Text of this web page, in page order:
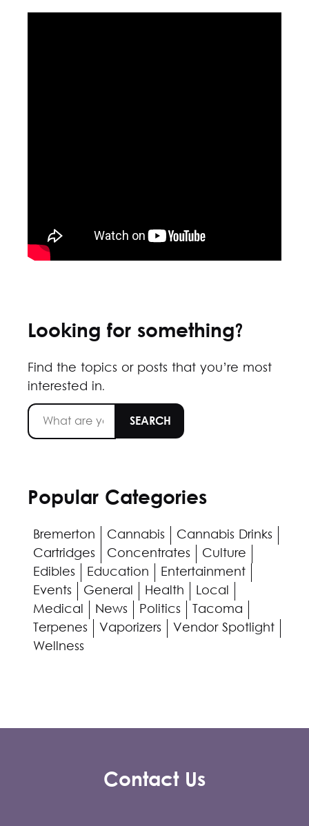
Looking for something?
Find the topics or posts that you’re most
interested in.
Popular Categories
Bremerton Cannabis
Cannabis Drinks
Cartridges
Concentrates
Culture
Edibles
Education
Entertainment
Events
General Health
Local
Medical
News Politics
Tacoma
Terpenes
Vaporizers
Vendor Spotlight
Wellness
Contact Us